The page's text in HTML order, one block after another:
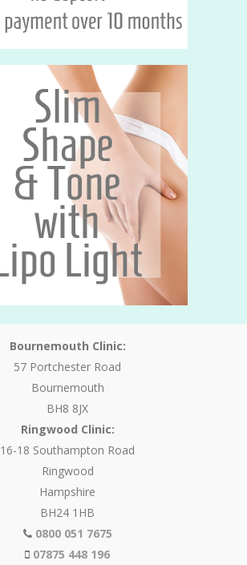
Bournemouth Clinic:
57 Portchester Road
Bournemouth
BH8 8JX
Ringwood Clinic:
16-18 Southampton Road
Ringwood
Hampshire
BH24 1HB
0800 051 7675
07875 448 196